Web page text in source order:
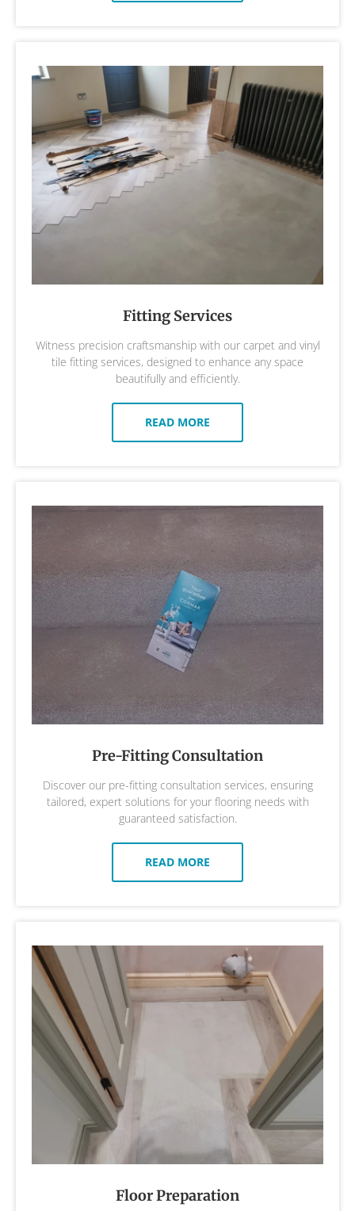
Fitting Services
Witness precision craftsmanship with our carpet and vinyl
tile fitting services, designed to enhance any space
beautifully and efficiently.
READ MORE
Pre-Fitting Consultation
Discover our pre-fitting consultation services, ensuring
tailored, expert solutions for your flooring needs with
guaranteed satisfaction.
READ MORE
Floor Preparation